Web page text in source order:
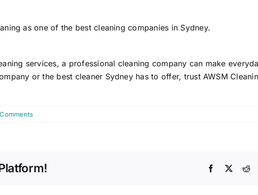
as one of the best cleaning companies in Sydney.
services, a professional cleaning company can make
or the best cleaner Sydney has to offer, trust AWSM
Facebook
X